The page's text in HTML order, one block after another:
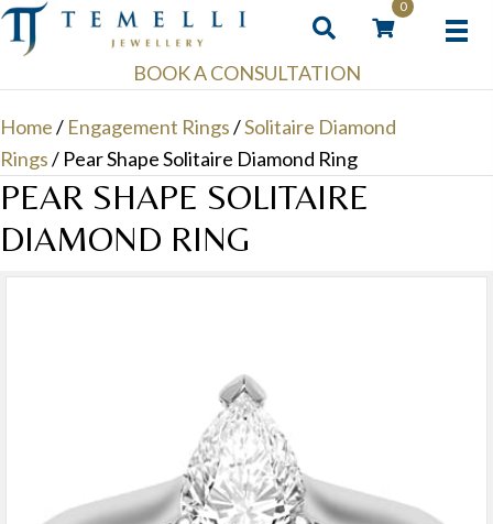
0
BOOK A CONSULTATION
Home/ Engagement Rings/Solitaire Diamond
Rings/ Pear Shape Solitaire Diamond Ring
PEAR SHAPE SOLITAIRE
DIAMOND RING